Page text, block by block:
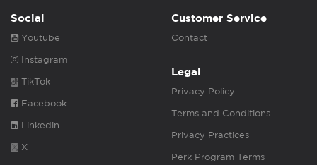
Social
Youtube
Instagram
TikTok
Facebook
Linkedin
X
Customer Service
Contact
Legal
Privacy Policy
Terms and Conditions
Privacy Practices
Perk Program Terms